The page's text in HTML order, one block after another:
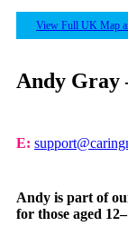
View Full UK Map
Andy Gray
E:
Andy is part of
for those aged